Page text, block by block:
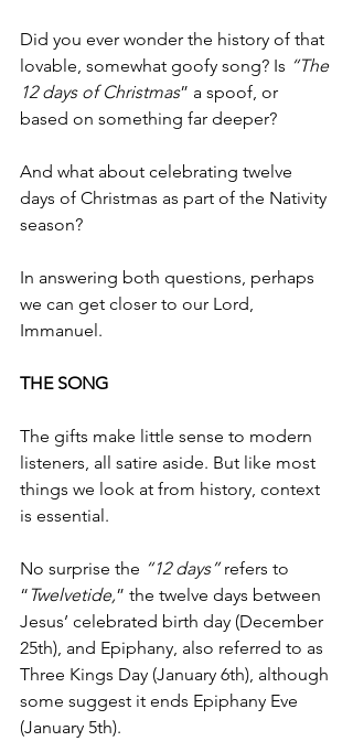
Did you ever wonder the history of that
lovable, somewhat goofy song? Is “The
12 days of Christmas” a spoof, or
based on something far deeper?
And what about celebrating twelve
days of Christmas as part of the Nativity
season?
In answering both questions, perhaps
we can get closer to our Lord,
Immanuel.
THE SONG
The gifts make little sense to modern
listeners, all satire aside. But like most
things we look at from history, context
is essential.
No surprise the “12 days” refers to
“ Twelvetide,” the twelve days between
Jesus’ celebrated birth day (December
25th), and Epiphany, also referred to as
Three Kings Day (January 6th), although
some suggest it ends Epiphany Eve
(January 5th).